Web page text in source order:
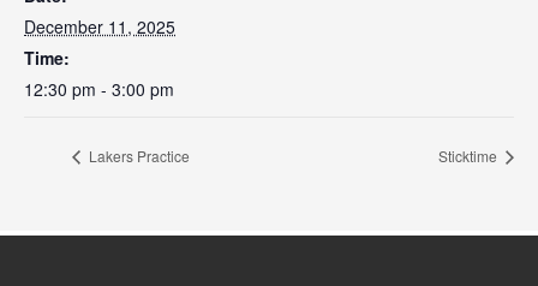
December 11, 2025
Time:
12:30 pm - 3:00 pm
Lakers Practice Sticktime